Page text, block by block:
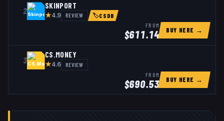
2
SKINPORT
★4.9 REVIEW 🏷CSDB
FROM
$611.14 BUY HERE →
3
CS.MONEY
★4.6 REVIEW
FROM
$690.53 BUY HERE →